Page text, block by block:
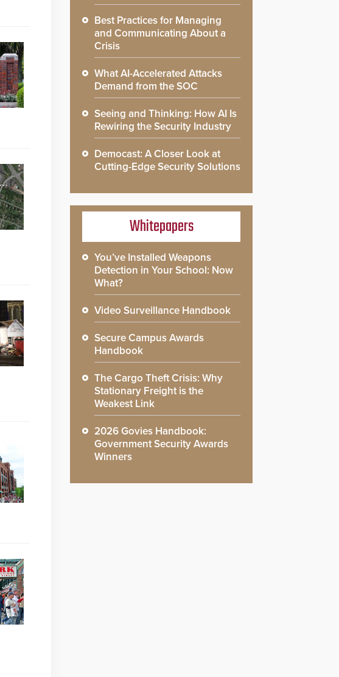
Best Practices for Managing
and Communicating About a
Crisis
What AI-Accelerated Attacks
Demand from the SOC
Seeing and Thinking: How AI Is
Rewiring the Security Industry
Democast: A Closer Look at
Cutting-Edge Security Solutions
Whitepapers
You’ve Installed Weapons
Detection in Your School: Now
What?
Video Surveillance Handbook
Secure Campus Awards
Handbook
The Cargo Theft Crisis: Why
Stationary Freight is the
Weakest Link
2026 Govies Handbook:
Government Security Awards
Winners